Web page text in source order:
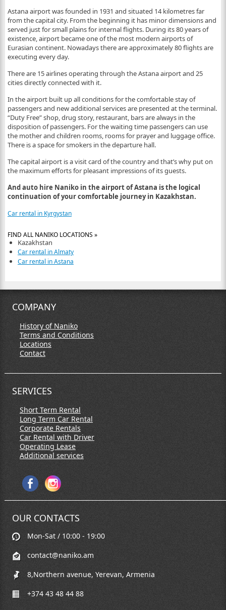
Astana airport was founded in 1931 and situated 14 kilometres far
from the capital city. From the beginning it has minor dimensions and
served just for small plains for internal flights. During its 80 years of
existence, airport became one of the most modern airports of
Eurasian continent. Nowadays there are approximately 80 flights are
executing every day.
There are 15 airlines operating through the Astana airport and 25
cities directly connected with it.
In the airport built up all conditions for the comfortable stay of
passengers and new additional services are presented at the terminal.
“Duty Free” shop, drug story, restaurant, bars are always in the
disposition of passengers. For the waiting time passengers can use
the mother and children rooms, rooms for prayer and luggage office.
There is a space for smokers in the departure hall.
The capital airport is a visit card of the country and that’s why put on
the maximum efforts for pleasant impressions of its guests.
And auto hire Naniko in the airport of Astana is the logical
continuation of your comfortable journey in Kazakhstan.
Car rental in Kyrgystan
FIND ALL NANIKO LOCATIONS »
Kazakhstan
Car rental in Almaty
Car rental in Astana
COMPANY
History of Naniko
Terms and Conditions
Locations
Contact
SERVICES
Short Term Rental
Long Term Car Rental
Corporate Rentals
Car Rental with Driver
Operating Lease
Additional services
OUR CONTACTS
Mon-Sat / 10:00 - 19:00
contact@naniko.am
8,Northern avenue, Yerevan, Armenia
+374 43 48 44 88